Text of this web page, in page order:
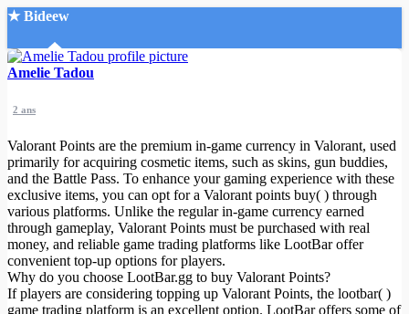
★ Bideew
Accueil
Recherche Avancée
Mon compte
Connexion
Créer un compte
Mode nuit
Amelie Tadou
2 ans
Valorant Points are the premium in-game currency in Valorant, used
primarily for acquiring cosmetic items, such as skins, gun buddies,
and the Battle Pass. To enhance your gaming experience with these
exclusive items, you can opt for a Valorant points buy( ) through
various platforms. Unlike the regular in-game currency earned
through gameplay, Valorant Points must be purchased with real
money, and reliable game trading platforms like LootBar offer
convenient top-up options for players.
Why do you choose LootBar.gg to buy Valorant Points?
If players are considering topping up Valorant Points, the lootbar( )
game trading platform is an excellent option. LootBar offers some of